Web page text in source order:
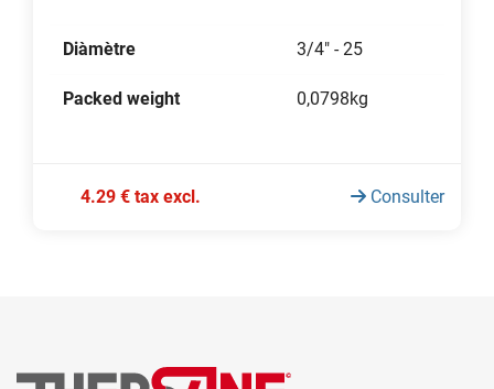
Diàmètre 3/4" - 25
Packed weight 0,0798kg
4.29 € tax excl. Consulter